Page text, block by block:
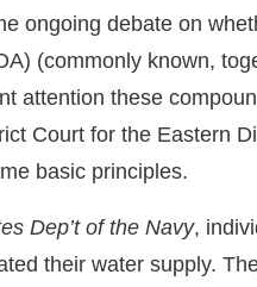
ongoing debate on
(commonly known,
attention these
Court for the Eastern
basic principles.
Dep’t of the Navy,
their water supply.